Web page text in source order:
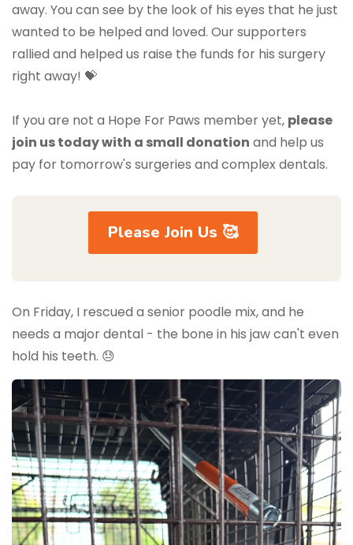
away. You can see by the look of his eyes that he just
wanted to be helped and loved. Our supporters
rallied and helped us raise the funds for his surgery
right away! 💝
If you are not a Hope For Paws member yet, please
join us today with a small donation and help us
pay for tomorrow's surgeries and complex dentals.
Please Join Us 🥰
On Friday, I rescued a senior poodle mix, and he
needs a major dental - the bone in his jaw can't even
hold his teeth. 😓